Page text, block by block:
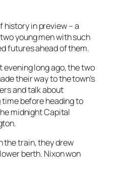
history in preview – a
young men with such
futures ahead of them.
long ago, the two
their way to the town’s
and talk about
before heading to
midnight Capital
the train, they drew
berth. Nixon won